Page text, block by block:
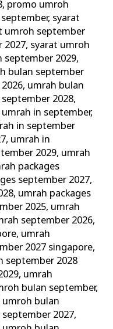
, promo umroh
, syarat
umroh september
2027, syarat umroh
september 2029,
bulan september
, umrah bulan
2028,
umrah in september,
in september
, umrah in
2029, umrah
packages
september 2027,
, umrah packages
2025, umrah
september 2026,
, umrah
2027 singapore,
september 2028
, umrah
bulan september,
umroh bulan
2027,